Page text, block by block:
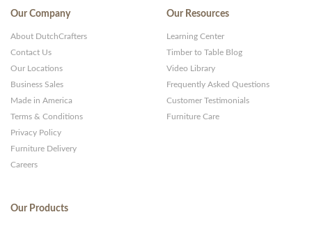
Our Company
About DutchCrafters
Contact Us
Our Locations
Business Sales
Made in America
Terms & Conditions
Privacy Policy
Furniture Delivery
Careers
Our Resources
Learning Center
Timber to Table Blog
Video Library
Frequently Asked Questions
Customer Testimonials
Furniture Care
Our Products